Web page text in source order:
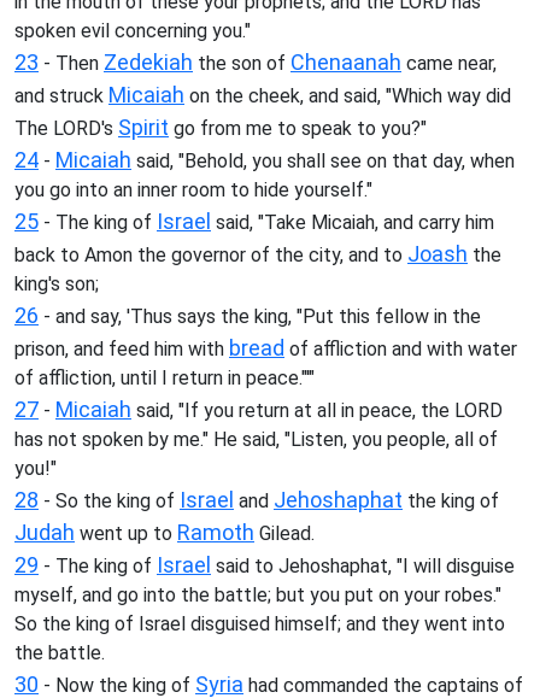
spoken evil concerning you."
23 - Then Zedekiah the son of Chenaanah came near,
and struck Micaiah on the cheek, and said, "Which way did
The LORD's Spirit go from me to speak to you?"
24 - Micaiah said, "Behold, you shall see on that day, when
you go into an inner room to hide yourself."
25 - The king of Israel said, "Take Micaiah, and carry him
back to Amon the governor of the city, and to Joash the
king's son;
26 - and say, 'Thus says the king, "Put this fellow in the
prison, and feed him with bread of affliction and with water
of affliction, until I return in peace."'"
27 - Micaiah said, "If you return at all in peace, the LORD
has not spoken by me." He said, "Listen, you people, all of
you!"
28 - So the king of Israel and Jehoshaphat the king of
Judah went up to Ramoth Gilead.
29 - The king of Israel said to Jehoshaphat, "I will disguise
myself, and go into the battle; but you put on your robes."
So the king of Israel disguised himself; and they went into
the battle.
30 - Now the king of Syria had commanded the captains of